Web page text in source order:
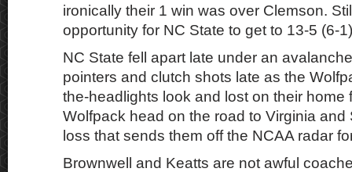
ironically their 1 win was over Clemson.
opportunity for NC State to get to 13-5 (6-
NC State fell apart late under an
pointers and clutch shots late as the
the-headlights look and lost on their home
Wolfpack head on the road to Virginia and
loss that sends them off the NCAA radar
Brownwell and Keatts are not awful